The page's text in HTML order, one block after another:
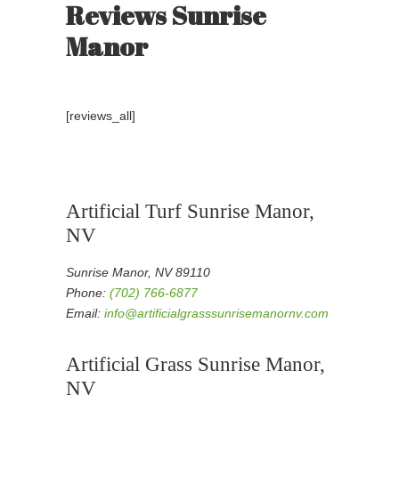
Reviews Sunrise
Manor
[reviews_all]
Artificial Turf Sunrise Manor,
NV
Sunrise Manor, NV 89110
Phone: (702) 766-6877
Email: info@artificialgrasssunrisemanornv.com
Artificial Grass Sunrise Manor,
NV